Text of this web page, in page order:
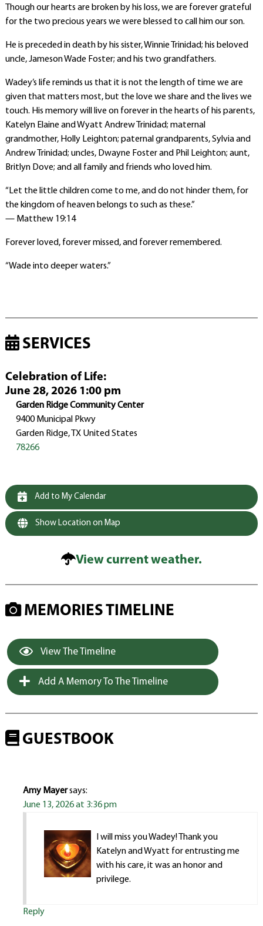
Though our hearts are broken by his loss, we are forever grateful
for the two precious years we were blessed to call him our son.
He is preceded in death by his sister, Winnie Trinidad; his beloved
uncle, Jameson Wade Foster; and his two grandfathers.
Wadey’s life reminds us that it is not the length of time we are
given that matters most, but the love we share and the lives we
touch. His memory will live on forever in the hearts of his parents,
Katelyn Elaine and Wyatt Andrew Trinidad; maternal
grandmother, Holly Leighton; paternal grandparents, Sylvia and
Andrew Trinidad; uncles, Dwayne Foster and Phil Leighton; aunt,
Britlyn Dove; and all family and friends who loved him.
“Let the little children come to me, and do not hinder them, for
the kingdom of heaven belongs to such as these.”
— Matthew 19:14
Forever loved, forever missed, and forever remembered.
“Wade into deeper waters.”
SERVICES
Celebration of Life:
June 28, 2026 1:00 pm
Garden Ridge Community Center
9400 Municipal Pkwy
Garden Ridge, TX United States
78266
Add to My Calendar
Show Location on Map
View current weather.
MEMORIES TIMELINE
View The Timeline
Add A Memory To The Timeline
GUESTBOOK
Amy Mayersays:
June 13, 2026 at 3:36 pm
I will miss you Wadey! Thank you
Katelyn and Wyatt for entrusting me
with his care, it was an honor and
privilege.
Reply